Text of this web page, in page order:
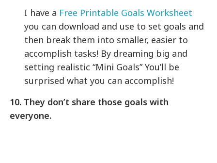
I have a Free Printable Goals Worksheet
you can download and use to set goals and
then break them into smaller, easier to
accomplish tasks! By dreaming big and
setting realistic “Mini Goals” You’ll be
surprised what you can accomplish!
10. They don’t share those goals with
everyone.